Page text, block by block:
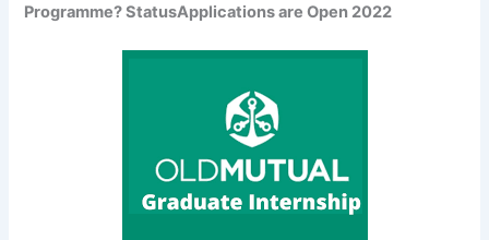
Programme? StatusApplications are Open 2022